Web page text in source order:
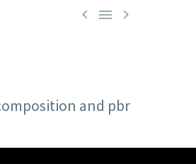
  
and pbr